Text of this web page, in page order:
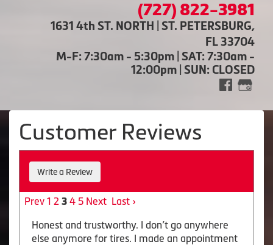
(727) 822-3981
1631 4th ST. NORTH | ST. PETERSBURG,
FL 33704
M-F: 7:30am - 5:30pm | SAT: 7:30am -
12:00pm | SUN: CLOSED
Customer Reviews
Write a Review
Prev 1 2 3 4 5 Next Last ›
Honest and trustworthy. I don’t go anywhere
else anymore for tires. I made an appointment